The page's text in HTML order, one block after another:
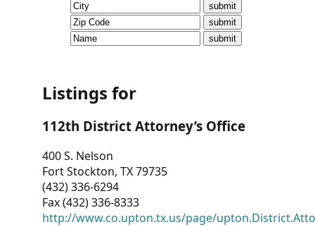
CVI
Talks/Webinars
Dashboard
Other
RESOURCES
Listings for
112th District Attorney’s Office
400 S. Nelson
Fort Stockton, TX 79735
(432) 336-6294
Fax (432) 336-8333
http://www.co.upton.tx.us/page/